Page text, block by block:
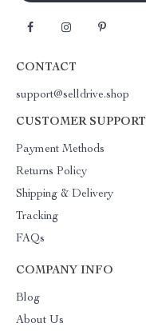
CONTACT
support@selldrive.shop
CUSTOMER SUPPORT
Payment Methods
Returns Policy
Shipping & Delivery
Tracking
FAQs
COMPANY INFO
Blog
About Us